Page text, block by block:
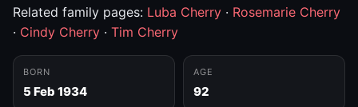
Related family pages: Luba Cherry · Rosemarie Cherry
· Cindy Cherry · Tim Cherry
BORN
5 Feb 1934
AGE
92